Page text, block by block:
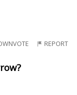
REPORT